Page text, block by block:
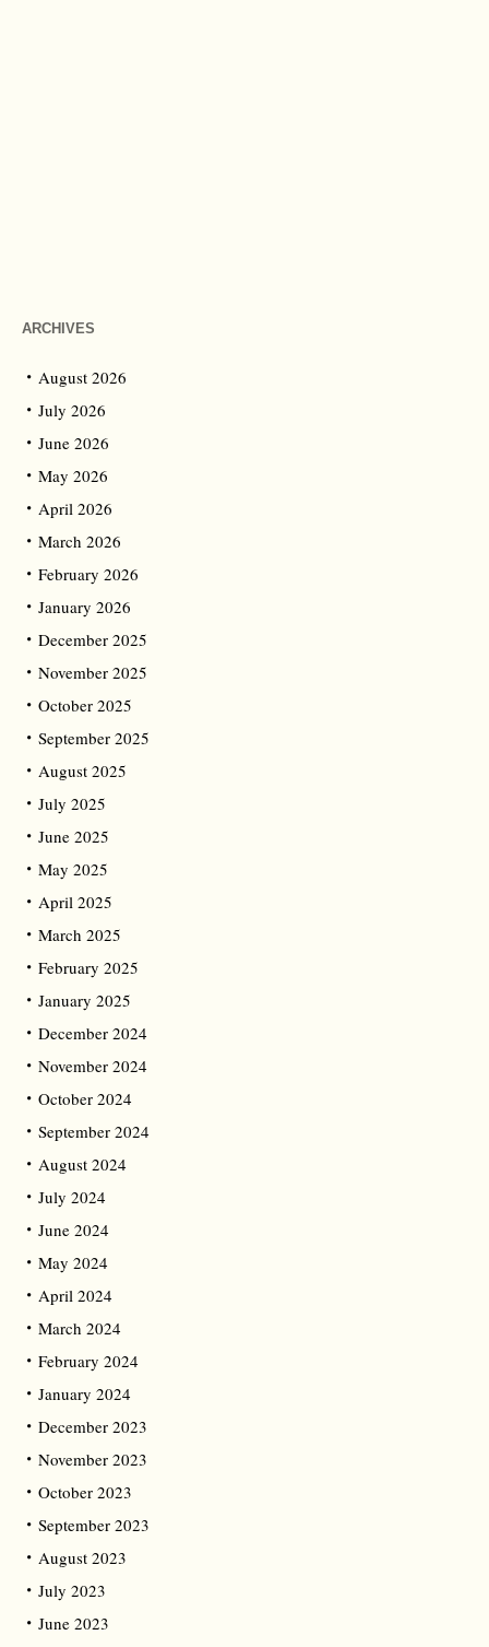
ARCHIVES
August 2026
July 2026
June 2026
May 2026
April 2026
March 2026
February 2026
January 2026
December 2025
November 2025
October 2025
September 2025
August 2025
July 2025
June 2025
May 2025
April 2025
March 2025
February 2025
January 2025
December 2024
November 2024
October 2024
September 2024
August 2024
July 2024
June 2024
May 2024
April 2024
March 2024
February 2024
January 2024
December 2023
November 2023
October 2023
September 2023
August 2023
July 2023
June 2023